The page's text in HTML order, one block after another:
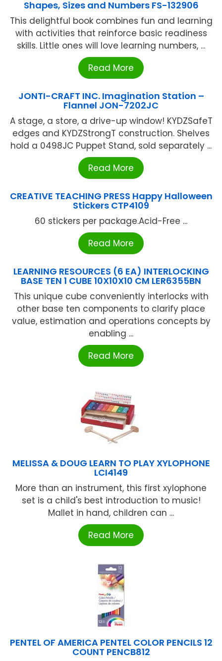
Shapes, Sizes and Numbers FS-132906
This delightful book combines fun and learning
with activities that reinforce basic readiness
skills. Little ones will love learning numbers, ...
Read More
JONTI-CRAFT INC. Imagination Station –
Flannel JON-7202JC
A stage, a store, a drive-up window! KYDZSafeT
edges and KYDZStrongT construction. Shelves
hold a 0498JC Puppet Stand, sold separately ...
Read More
CREATIVE TEACHING PRESS Happy Halloween
Stickers CTP4109
60 stickers per package.Acid-Free ...
Read More
LEARNING RESOURCES (6 EA) INTERLOCKING
BASE TEN 1 CUBE 10X10X10 CM LER6355BN
This unique cube conveniently interlocks with
other base ten components to clarify place
value, estimation and operations concepts by
enabling ...
Read More
MELISSA & DOUG LEARN TO PLAY XYLOPHONE
LCI4149
More than an instrument, this first xylophone
set is a child's best introduction to music!
Mallet in hand, children can ...
Read More
PENTEL OF AMERICA PENTEL COLOR PENCILS 12
COUNT PENCB812